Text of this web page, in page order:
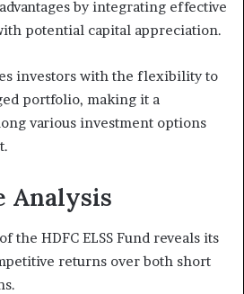
by integrating effective
potential capital appreciation.
investors with the flexibility to
portfolio, making it a
various investment options
Analysis
the HDFC ELSS Fund reveals its
returns over both short